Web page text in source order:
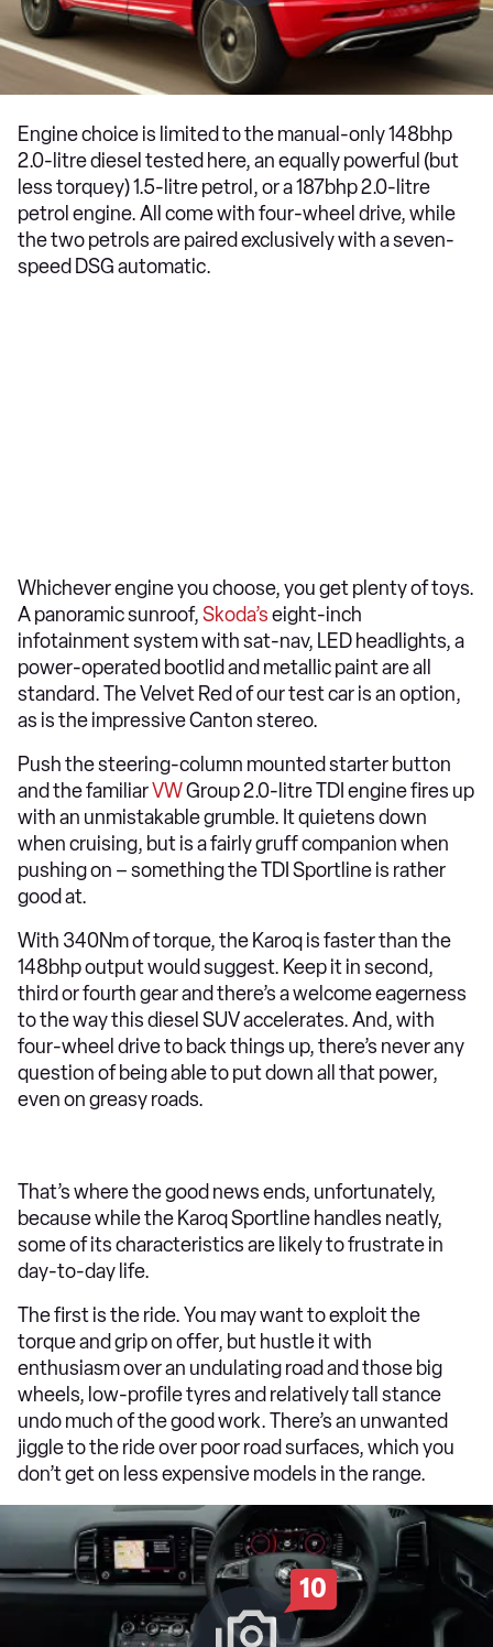
Engine choice is limited to the manual-only 148bhp
2.0-litre diesel tested here, an equally powerful (but
less torquey) 1.5-litre petrol, or a 187bhp 2.0-litre
petrol engine. All come with four-wheel drive, while
the two petrols are paired exclusively with a seven-
speed DSG automatic.
Whichever engine you choose, you get plenty of toys.
A panoramic sunroof,Skoda’seight-inch
infotainment system with sat-nav, LED headlights, a
power-operated bootlid and metallic paint are all
standard. The Velvet Red of our test car is an option,
as is the impressive Canton stereo.
Push the steering-column mounted starter button
and the familiarVWGroup 2.0-litre TDI engine fires up
with an unmistakable grumble. It quietens down
when cruising, but is a fairly gruff companion when
pushing on – something the TDI Sportline is rather
good at.
With 340Nm of torque, the Karoq is faster than the
148bhp output would suggest. Keep it in second,
third or fourth gear and there’s a welcome eagerness
to the way this diesel SUV accelerates. And, with
four-wheel drive to back things up, there’s never any
question of being able to put down all that power,
even on greasy roads.
That’s where the good news ends, unfortunately,
because while the Karoq Sportline handles neatly,
some of its characteristics are likely to frustrate in
day-to-day life.
The first is the ride. You may want to exploit the
torque and grip on offer, but hustle it with
enthusiasm over an undulating road and those big
wheels, low-profile tyres and relatively tall stance
undo much of the good work. There’s an unwanted
jiggle to the ride over poor road surfaces, which you
don’t get on less expensive models in the range.
10